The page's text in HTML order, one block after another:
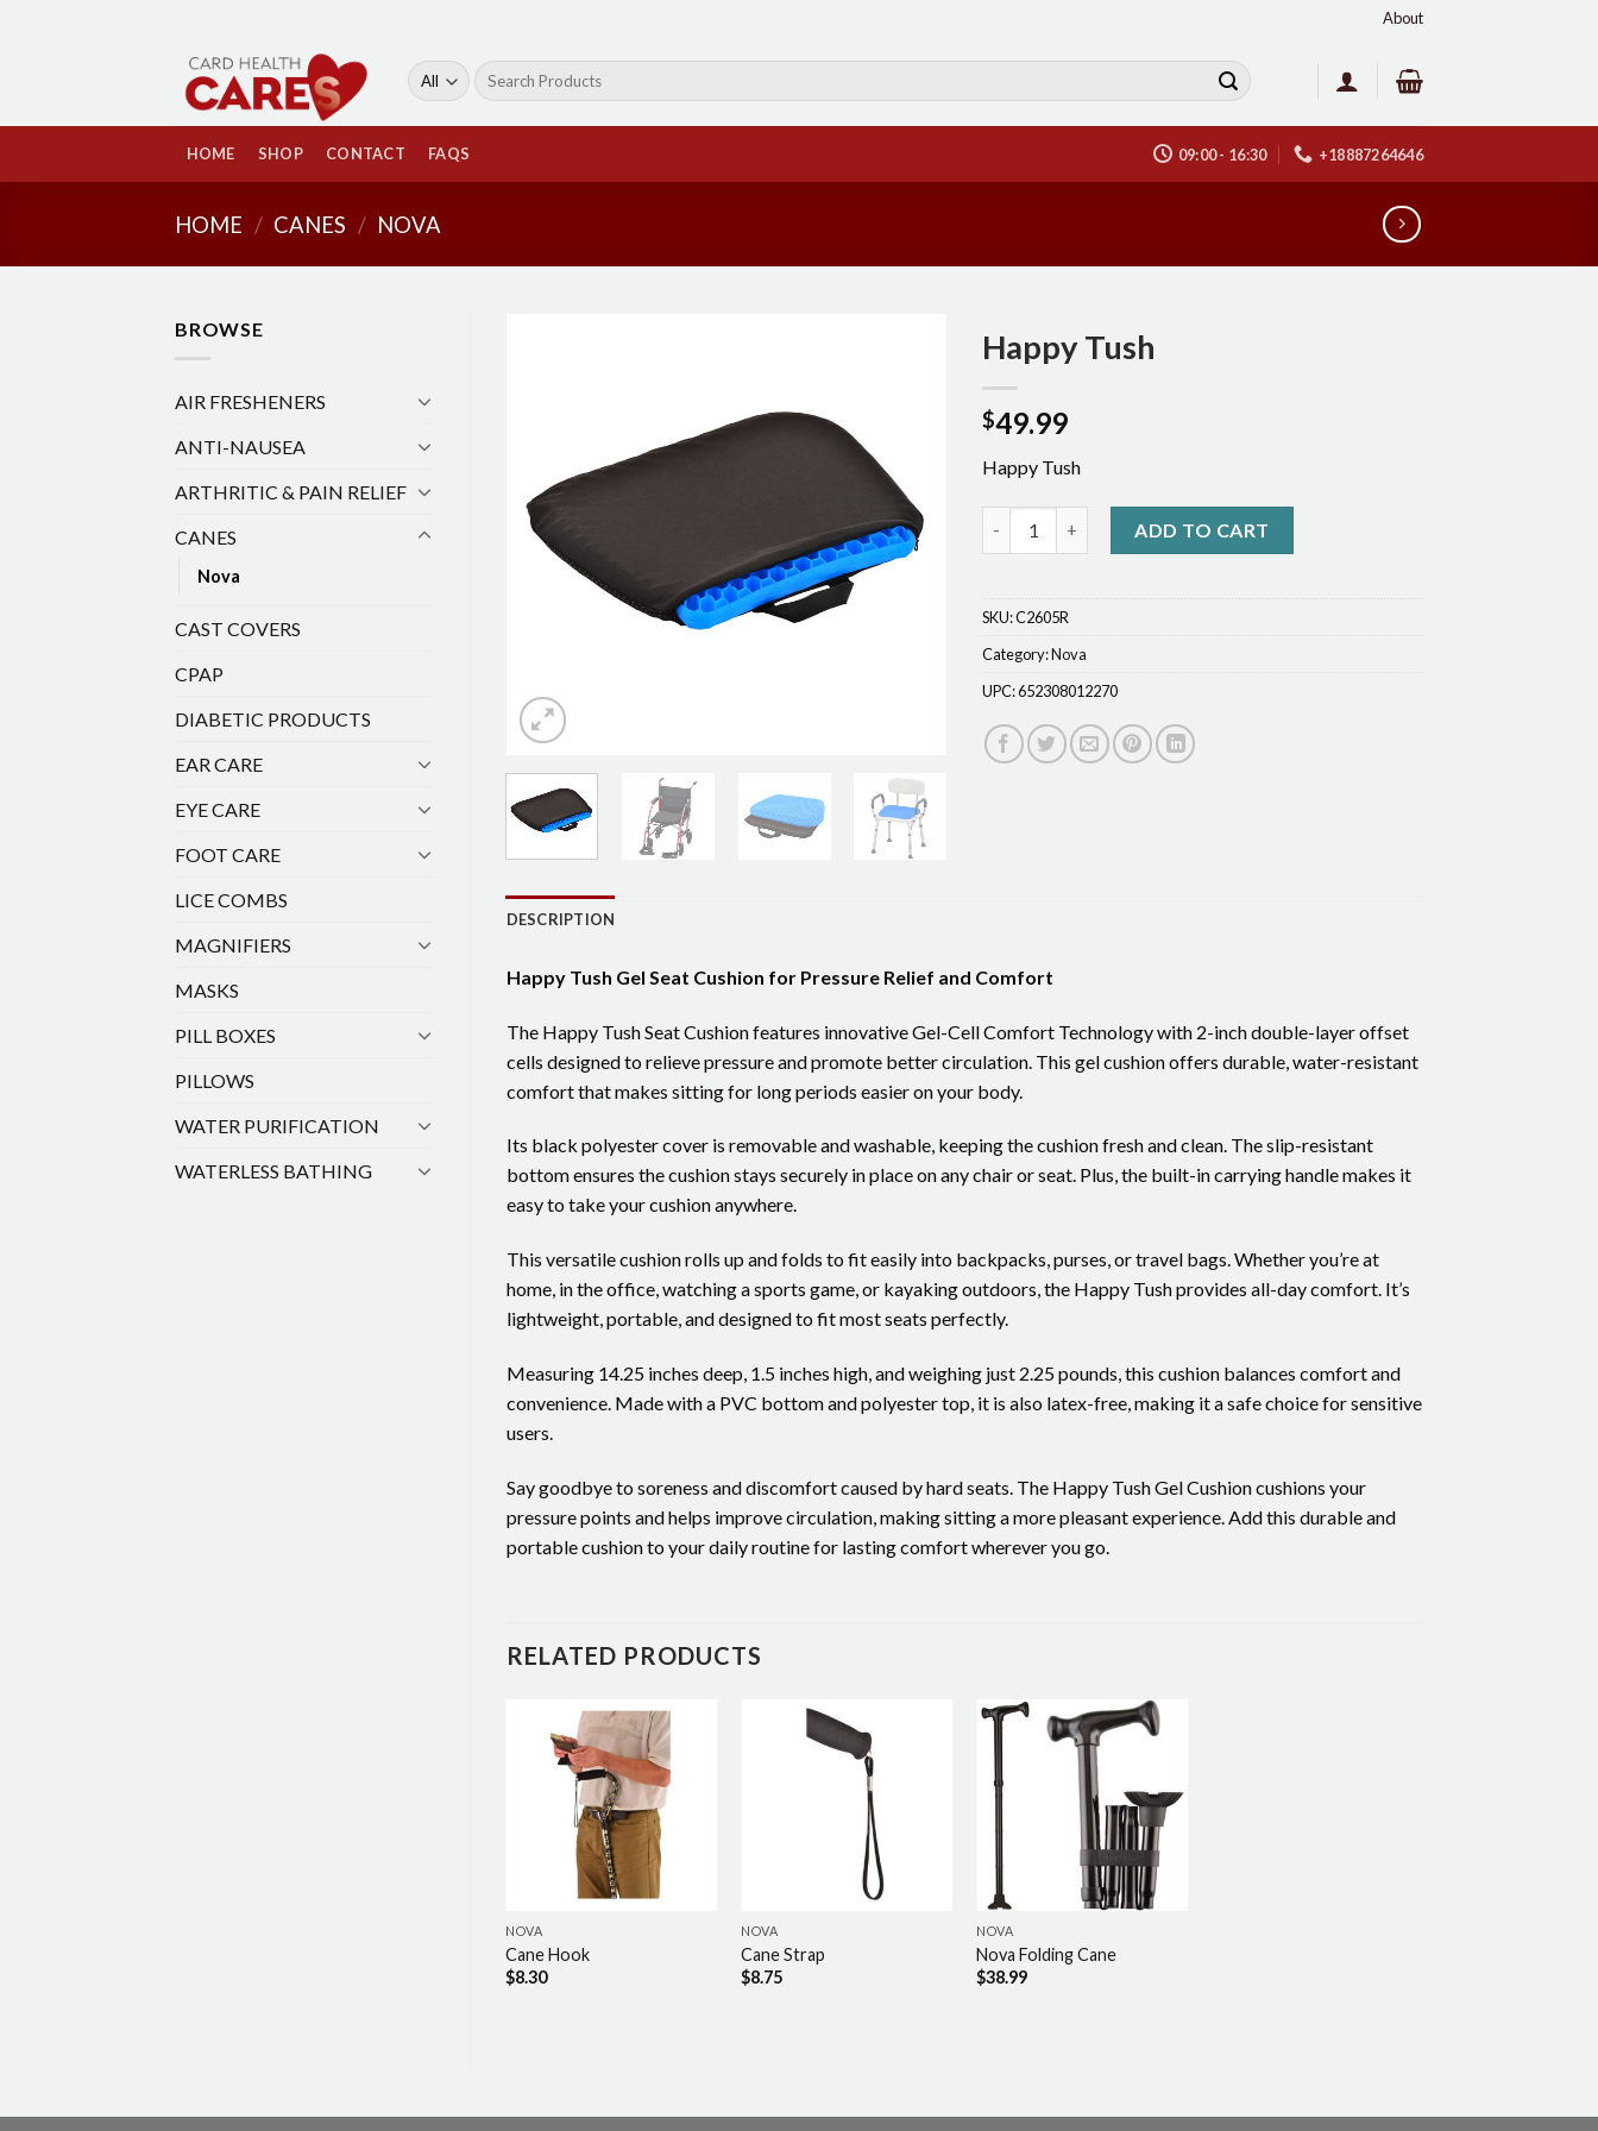
About
Search
for:
HOME SHOP CONTACT FAQS 09:00 - 16:30 +18887264646
HOME / CANES / NOVA
BROWSE
AIR FRESHENERS
ANTI-NAUSEA
ARTHRITIC & PAIN RELIEF
CANES
Nova
CAST COVERS
CPAP
DIABETIC PRODUCTS
EAR CARE
EYE CARE
FOOT CARE
LICE COMBS
MAGNIFIERS
MASKS
PILL BOXES
PILLOWS
WATER PURIFICATION
WATERLESS BATHING
Happy Tush
$49.99
Happy Tush
ADD TO CART
SKU:C2605R
Category:Nova
UPC:652308012270
DESCRIPTION
Happy Tush Gel Seat Cushion for Pressure Relief and Comfort
The Happy Tush Seat Cushion features innovative Gel-Cell Comfort Technology with 2-inch double-layer offset
cells designed to relieve pressure and promote better circulation. This gel cushion offers durable, water-resistant
comfort that makes sitting for long periods easier on your body.
Its black polyester cover is removable and washable, keeping the cushion fresh and clean. The slip-resistant
bottom ensures the cushion stays securely in place on any chair or seat. Plus, the built-in carrying handle makes it
easy to take your cushion anywhere.
This versatile cushion rolls up and folds to fit easily into backpacks, purses, or travel bags. Whether you’re at
home, in the office, watching a sports game, or kayaking outdoors, the Happy Tush provides all-day comfort. It’s
lightweight, portable, and designed to fit most seats perfectly.
Measuring 14.25 inches deep, 1.5 inches high, and weighing just 2.25 pounds, this cushion balances comfort and
convenience. Made with a PVC bottom and polyester top, it is also latex-free, making it a safe choice for sensitive
users.
Say goodbye to soreness and discomfort caused by hard seats. The Happy Tush Gel Cushion cushions your
pressure points and helps improve circulation, making sitting a more pleasant experience. Add this durable and
portable cushion to your daily routine for lasting comfort wherever you go.
RELATED PRODUCTS
NOVA
Cane Hook
$8.30
NOVA
Cane Strap
$8.75
NOVA
Nova Folding Cane
$38.99